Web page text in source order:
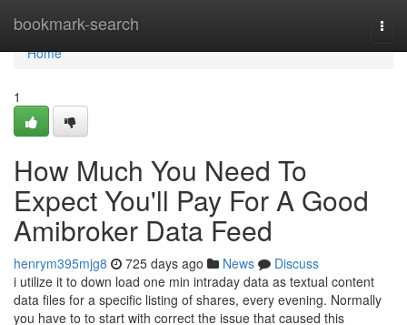
bookmark-search
Home
Home
1
How Much You Need To
Expect You'll Pay For A Good
Amibroker Data Feed
henrym395mjg8 725 days ago News
Discuss
i utilize it to down load one min intraday data as textual content
data files for a specific listing of shares, every evening. Normally
you have to to start with correct the issue that caused this